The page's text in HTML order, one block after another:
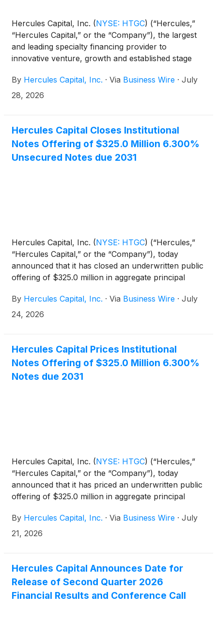
Hercules Capital, Inc. (NYSE: HTGC) (“Hercules,”
“Hercules Capital,” or the “Company”), the largest
and leading specialty financing provider to
innovative venture, growth and established stage
tier venture capital and select private equity firms, is
pleased to announce that its Board of Directors has
shows the key dates of the second quarter 2026
distribution payment:
By Hercules Capital, Inc. · Via Business Wire · July
28, 2026
Hercules Capital Closes Institutional
Notes Offering of $325.0 Million 6.300%
Unsecured Notes due 2031
Hercules Capital, Inc. (NYSE: HTGC) (“Hercules,”
“Hercules Capital,” or the “Company”), today
announced that it has closed an underwritten public
offering of $325.0 million in aggregate principal
“Notes”).
By Hercules Capital, Inc. · Via Business Wire · July
24, 2026
Hercules Capital Prices Institutional
Notes Offering of $325.0 Million 6.300%
Notes due 2031
Hercules Capital, Inc. (NYSE: HTGC) (“Hercules,”
“Hercules Capital,” or the “Company”), today
announced that it has priced an underwritten public
offering of $325.0 million in aggregate principal
“Notes”). The closing of the transaction is subject to
customary closing conditions and the Notes are
By Hercules Capital, Inc. · Via Business Wire · July
21, 2026
Hercules Capital Announces Date for
Release of Second Quarter 2026
Financial Results and Conference Call